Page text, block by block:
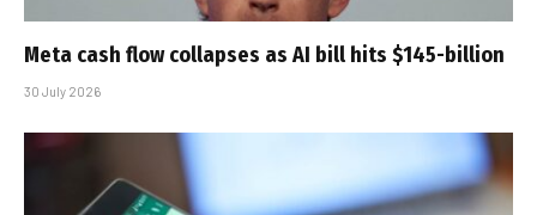
Meta cash flow collapses as AI bill hits $145-billion
30 July 2026